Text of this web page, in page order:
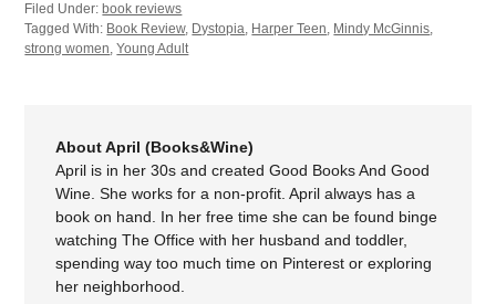
Filed Under: book reviews
Tagged With: Book Review, Dystopia, Harper Teen, Mindy McGinnis,
strong women,Young Adult
About April (Books&Wine)
April is in her 30s and created Good Books And Good
Wine. She works for a non-profit. April always has a
book on hand. In her free time she can be found binge
watching The Office with her husband and toddler,
spending way too much time on Pinterest or exploring
her neighborhood.